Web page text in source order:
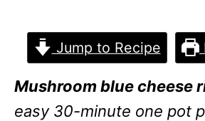
Jump to Recipe
Mushroom blue cheese
easy 30-minute one pot